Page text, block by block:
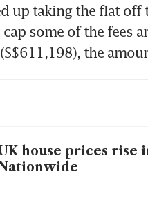
up taking the flat
some of the fees
the
house prices rise